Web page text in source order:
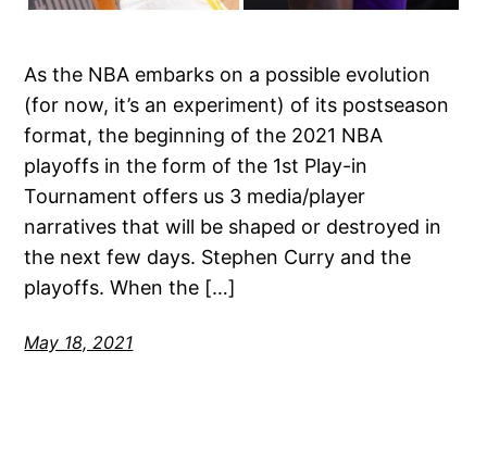
As the NBA embarks on a possible evolution
(for now, it’s an experiment) of its postseason
format, the beginning of the 2021 NBA
playoffs in the form of the 1st Play-in
Tournament offers us 3 media/player
narratives that will be shaped or destroyed in
the next few days. Stephen Curry and the
playoffs. When the […]
May 18, 2021